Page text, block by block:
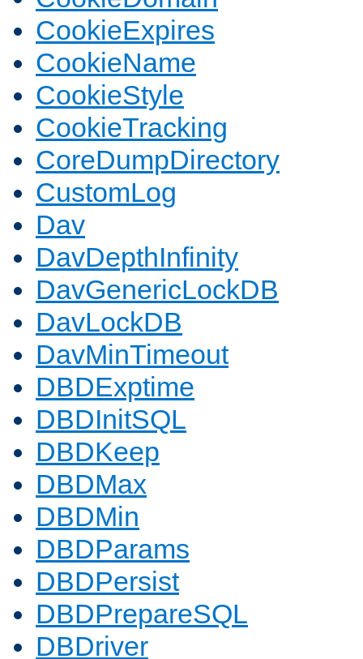
CookieExpires
CookieName
CookieStyle
CookieTracking
CoreDumpDirectory
CustomLog
Dav
DavDepthInfinity
DavGenericLockDB
DavLockDB
DavMinTimeout
DBDExptime
DBDInitSQL
DBDKeep
DBDMax
DBDMin
DBDParams
DBDPersist
DBDPrepareSQL
DBDriver